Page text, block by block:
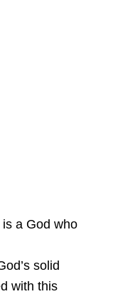
a God who
solid
with this